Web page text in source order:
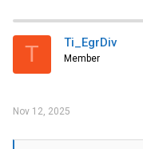
T Ti_EgrDiv
Member
Nov 12, 2025